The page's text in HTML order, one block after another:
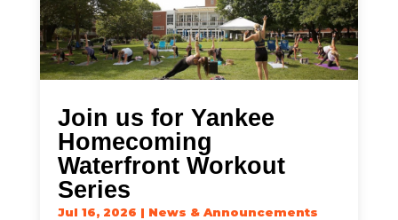
Join us for Yankee
Homecoming
Waterfront Workout
Series
Jul 16, 2026 | News & Announcements